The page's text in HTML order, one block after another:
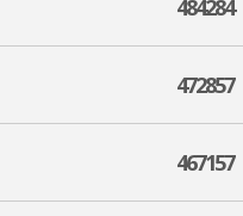
484284
472857
467157